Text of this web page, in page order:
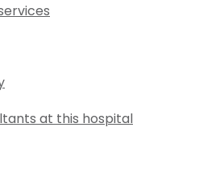
at this hospital